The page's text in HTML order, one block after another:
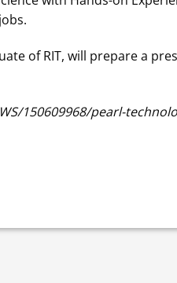
of RIT, will prepare a
150609968/pearl-